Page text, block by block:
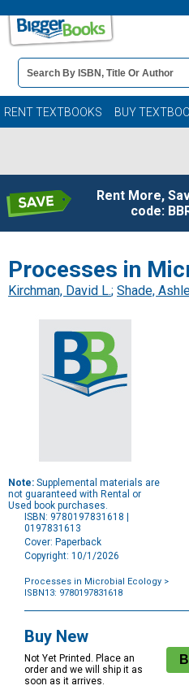
Book
Details
Search
Bar
RENT TEXTBOOKS BUY
Rent More,
code:
Processes in
Kirchman, David L.; Shade,
Note: Supplemental materials are
not guaranteed with Rental or
Used book purchases.
ISBN: 9780197831618 |
0197831613
Cover: Paperback
Copyright: 10/1/2026
Processes in Microbial Ecology >
ISBN13: 9780197831618
Options
Buy New
Not Yet Printed. Place an
order and we will ship it as
soon as it arrives.